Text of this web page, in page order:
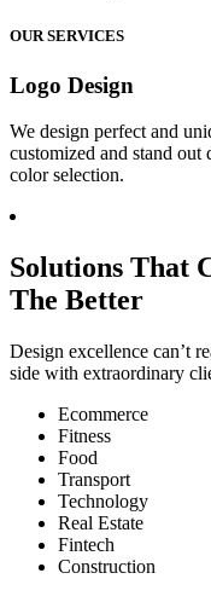
OUR SERVICES
Logo Design
We design perfect and
customized and stand out
color selection.
Solutions That
The Better
Design excellence can’t
side with extraordinary
Ecommerce
Fitness
Food
Transport
Technology
Real Estate
Fintech
Construction